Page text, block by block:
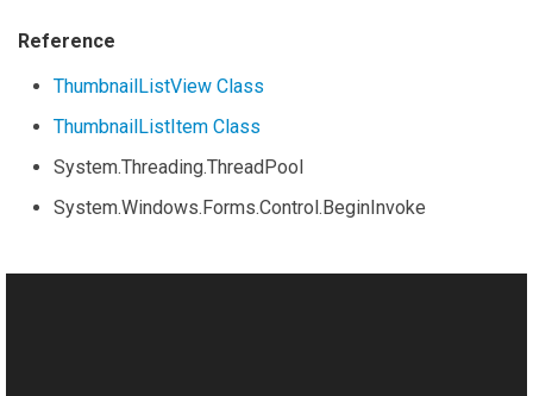
Reference
ThumbnailListView Class
ThumbnailListItem Class
System.Threading.ThreadPool
System.Windows.Forms.Control.BeginInvoke